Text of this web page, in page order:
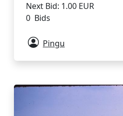
Next Bid: 1.00 EUR
0 Bids
Pingu